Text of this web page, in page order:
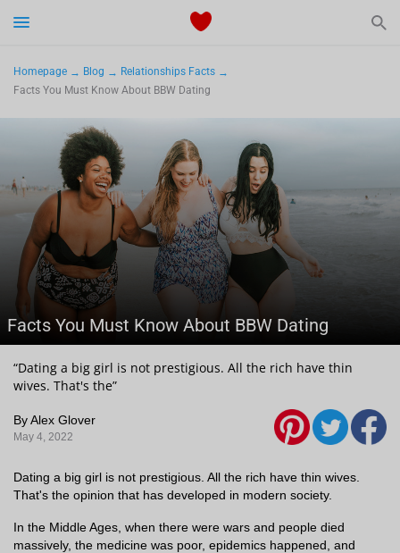
Dating
Meetville Couples
Meetville News
Homepage Blog
Relationships Facts
Facts You Must Know About BBW Dating
Facts You Must Know About BBW Dating
“Dating a big girl is not prestigious. All the rich have thin
wives. That's the”
By Alex Glover
May 4, 2022
Dating a big girl is not prestigious. All the rich have thin wives.
That's the opinion that has developed in modern society.
In the Middle Ages, when there were wars and people died
massively, the medicine was poor, epidemics happened, and